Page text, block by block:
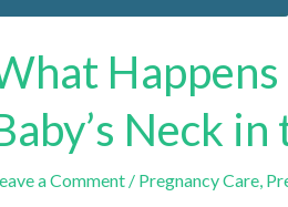
Neck in
a Comment/Pregnancy Care,